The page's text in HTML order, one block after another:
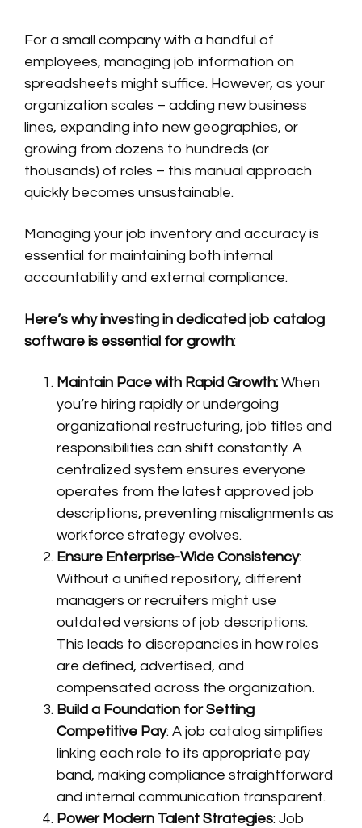
For a small company with a handful of
employees, managing job information on
spreadsheets might suffice. However, as your
organization scales – adding new business
lines, expanding into new geographies, or
growing from dozens to hundreds (or
thousands) of roles – this manual approach
quickly becomes unsustainable.
Managing your job inventory and accuracy is
essential for maintaining both internal
accountability and external compliance.
Here’s why investing in dedicated job catalog
software is essential for growth:
Maintain Pace with Rapid Growth: When
you’re hiring rapidly or undergoing
organizational restructuring, job titles and
responsibilities can shift constantly. A
centralized system ensures everyone
operates from the latest approved job
descriptions, preventing misalignments as
workforce strategy evolves.
Ensure Enterprise-Wide Consistency:
Without a unified repository, different
managers or recruiters might use
outdated versions of job descriptions.
This leads to discrepancies in how roles
are defined, advertised, and
compensated across the organization.
Build a Foundation for Setting
Competitive Pay: A job catalog simplifies
linking each role to its appropriate pay
band, making compliance straightforward
and internal communication transparent.
Power Modern Talent Strategies: Job